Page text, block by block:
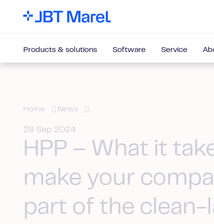
Products & solutions Software Service
Home News
28 Sep 2024
HPP – What it
make your
part of the clean-